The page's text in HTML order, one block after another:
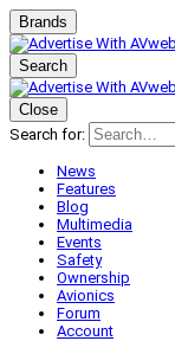
Brands
Search
Close
Search for:
News
Features
Blog
Multimedia
Events
Safety
Ownership
Avionics
Forum
Account